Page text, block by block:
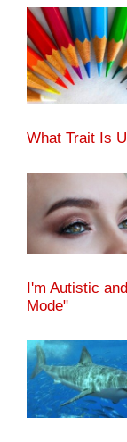
What Trait Is
I'm Autistic
Mode"